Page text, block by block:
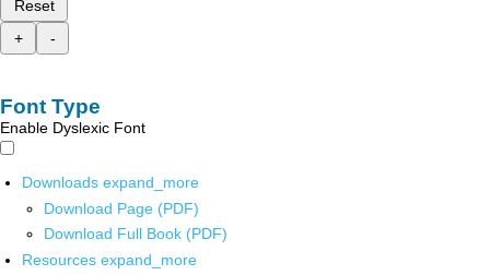
Reset
+
-
Font Type
Enable Dyslexic Font
Downloads expand_more
Download Page (PDF)
Download Full Book (PDF)
Resources expand_more